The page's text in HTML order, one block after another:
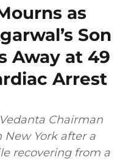
as
Son
Away at 49
Arrest
Chairman
York after a
recovering from a